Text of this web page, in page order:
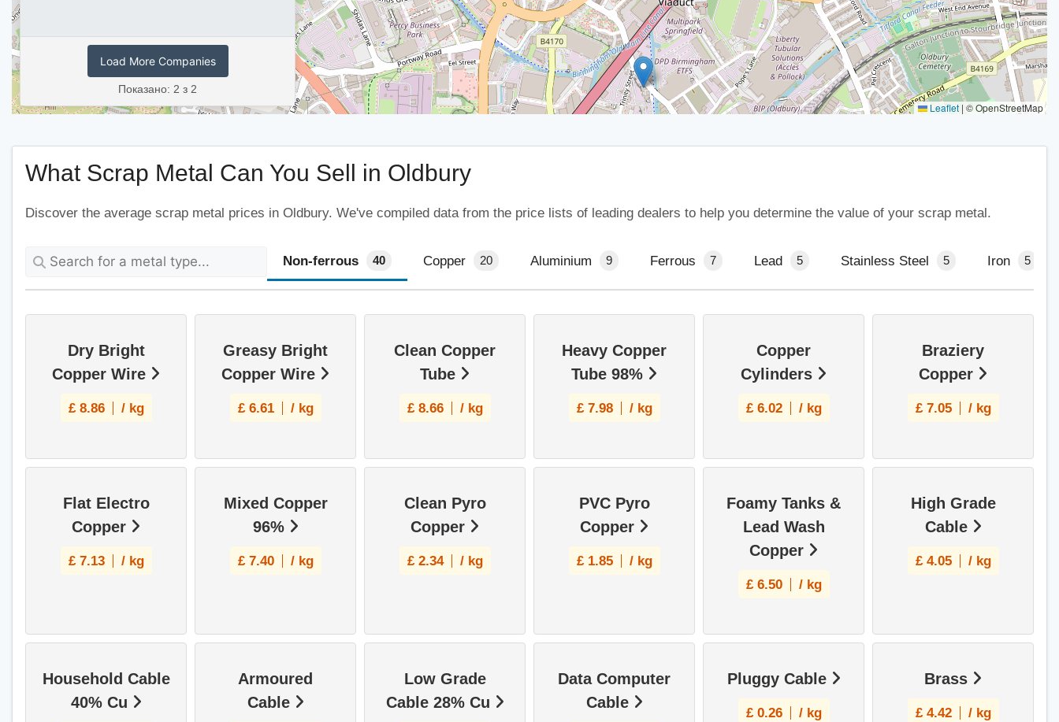
Leaflet | © OpenStreetMap
Load More Companies
Показано: 2 з 2
What Scrap Metal Can You Sell in Oldbury
Discover the average scrap metal prices in Oldbury. We've compiled data from the price lists of leading dealers to help you determine the value of your scrap metal.
Non-ferrous 40 Copper 20 Aluminium 9 Ferrous 7 Lead 5 Stainless Steel 5 Iron 5
Dry Bright
Copper Wire
£ 8.86 / kg
Greasy Bright
Copper Wire
£ 6.61 / kg
Clean Copper
Tube
£ 8.66 / kg
Heavy Copper
Tube 98%
£ 7.98 / kg
Copper
Cylinders
£ 6.02 / kg
Braziery
Copper
£ 7.05 / kg
Flat Electro
Copper
£ 7.13 / kg
Mixed Copper
96%
£ 7.40 / kg
Clean Pyro
Copper
£ 2.34 / kg
PVC Pyro
Copper
£ 1.85 / kg
Foamy Tanks &
Lead Wash
Copper
£ 6.50 / kg
High Grade
Cable
£ 4.05 / kg
Household Cable
40% Cu
Armoured
Cable
Low Grade
Cable 28% Cu
Data Computer
Cable
Pluggy Cable
£ 0.26 / kg
Brass
£ 4.42 / kg